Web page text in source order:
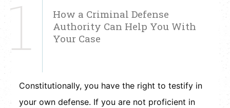
1
How a Criminal Defense
Authority Can Help You With
Your Case
Constitutionally, you have the right to testify in
your own defense. If you are not proficient in